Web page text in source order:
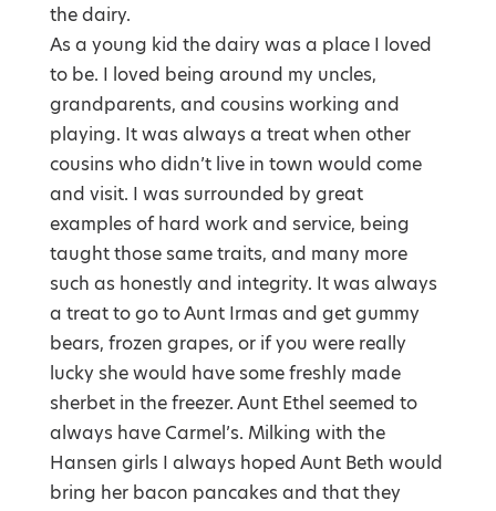
the dairy.
As a young kid the dairy was a place I loved
to be. I loved being around my uncles,
grandparents, and cousins working and
playing. It was always a treat when other
cousins who didn’t live in town would come
and visit. I was surrounded by great
examples of hard work and service, being
taught those same traits, and many more
such as honestly and integrity. It was always
a treat to go to Aunt Irmas and get gummy
bears, frozen grapes, or if you were really
lucky she would have some freshly made
sherbet in the freezer. Aunt Ethel seemed to
always have Carmel’s. Milking with the
Hansen girls I always hoped Aunt Beth would
bring her bacon pancakes and that they